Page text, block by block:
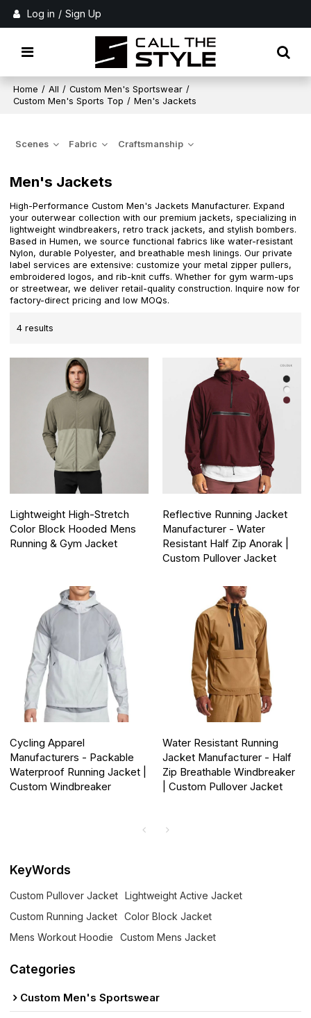
Log in / Sign Up
Home / All / Custom Men's Sportswear /
Custom Men's Sports Top / Men's Jackets
Scenes Fabric Craftsmanship
Men's Jackets
High-Performance Custom Men's Jackets Manufacturer. Expand
your outerwear collection with our premium jackets, specializing in
lightweight windbreakers, retro track jackets, and stylish bombers.
Based in Humen, we source functional fabrics like water-resistant
Nylon, durable Polyester, and breathable mesh linings. Our private
label services are extensive: customize your metal zipper pullers,
embroidered logos, and rib-knit cuffs. Whether for gym warm-ups
or streetwear, we deliver retail-quality construction. Inquire now for
factory-direct pricing and low MOQs.
4 results
Lightweight High-Stretch
Color Block Hooded Mens
Running & Gym Jacket
Reflective Running Jacket
Manufacturer - Water
Resistant Half Zip Anorak |
Custom Pullover Jacket
Cycling Apparel
Manufacturers - Packable
Waterproof Running Jacket |
Custom Windbreaker
Water Resistant Running
Jacket Manufacturer - Half
Zip Breathable Windbreaker
| Custom Pullover Jacket
KeyWords
Custom Pullover Jacket
Lightweight Active Jacket
Custom Running Jacket
Color Block Jacket
Mens Workout Hoodie
Custom Mens Jacket
Categories
Custom Men's Sportswear